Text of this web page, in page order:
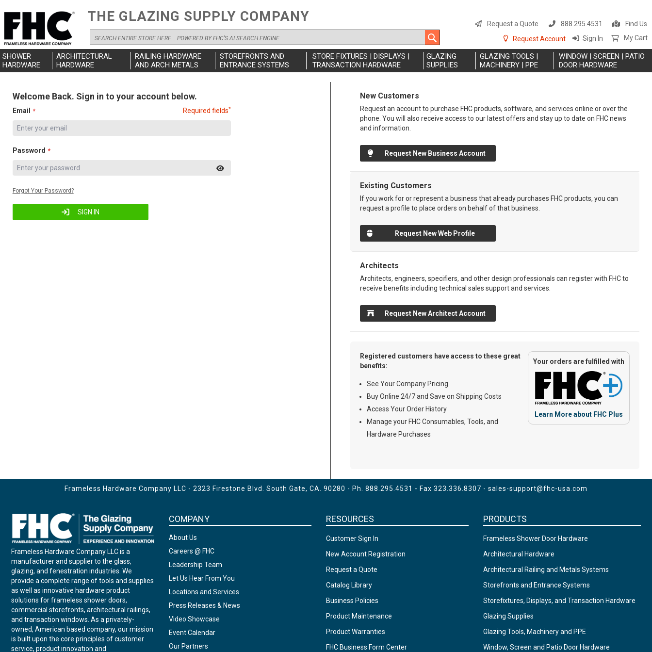
THE GLAZING SUPPLY COMPANY
Search
to
Request a Quote 888.295.4531
Find Us
Request Account
Sign In My Cart
SHOWER
HARDWARE
ARCHITECTURAL
HARDWARE
RAILING HARDWARE
AND ARCH METALS
STOREFRONTS AND
ENTRANCE SYSTEMS
STORE FIXTURES | DISPLAYS |
TRANSACTION HARDWARE
GLAZING
SUPPLIES
GLAZING TOOLS |
MACHINERY | PPE
WINDOW | SCREEN | PATIO
DOOR HARDWARE
Welcome Back. Sign in to your account below.
Email Required fields*
Password
SIGN IN
Forgot Your Password?
New Customers
Request an account to purchase FHC products, software, and services online or over the
phone. You will also receive access to our latest offers and stay up to date on FHC news
and information.
Request New Business Account
Existing Customers
If you work for or represent a business that already purchases FHC products, you can
request a profile to place orders on behalf of that business.
Request New Web Profile
Architects
Architects, engineers, specifiers, and other design professionals can register with FHC to
receive benefits including technical sales support and services.
Request New Architect Account
Registered customers have access to these great
benefits:
See Your Company Pricing
Buy Online 24/7 and Save on Shipping Costs
Access Your Order History
Manage your FHC Consumables, Tools, and
Hardware Purchases
Your orders are fulfilled with
Learn More about FHC Plus
Frameless Hardware Company LLC - 2323 Firestone Blvd. South Gate, CA. 90280 - Ph. 888.295.4531 - Fax 323.336.8307 - sales-support@fhc-usa.com
Frameless Hardware Company LLC is a
manufacturer and supplier to the glass,
glazing, and fenestration industries. We
provide a complete range of tools and supplies
as well as innovative hardware product
solutions for frameless shower doors,
commercial storefronts, architectural railings,
and transaction windows. As a privately-
owned, American based company, our mission
is built upon the core principles of customer
service, product innovation and
COMPANY
About Us
Careers @ FHC
Leadership Team
Let Us Hear From You
Locations and Services
Press Releases & News
Video Showcase
Event Calendar
Our Partners
RESOURCES
Customer Sign In
New Account Registration
Request a Quote
Catalog Library
Business Policies
Product Maintenance
Product Warranties
FHC Business Form Center
PRODUCTS
Frameless Shower Door Hardware
Architectural Hardware
Architectural Railing and Metals Systems
Storefronts and Entrance Systems
Storefixtures, Displays, and Transaction Hardware
Glazing Supplies
Glazing Tools, Machinery and PPE
Window, Screen and Patio Door Hardware